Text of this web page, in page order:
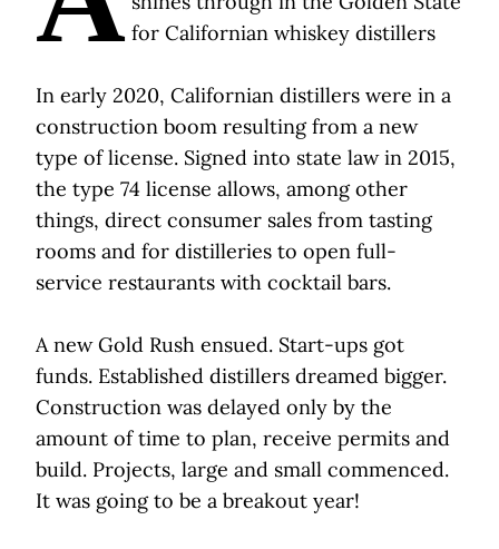
for Californian whiskey distillers
In early 2020, Californian distillers were in a
construction boom resulting from a new
type of license. Signed into state law in 2015,
the type 74 license allows, among other
things, direct consumer sales from tasting
rooms and for distilleries to open full-
service restaurants with cocktail bars.
A new Gold Rush ensued. Start-ups got
funds. Established distillers dreamed bigger.
Construction was delayed only by the
amount of time to plan, receive permits and
build. Projects, large and small commenced.
It was going to be a breakout year!